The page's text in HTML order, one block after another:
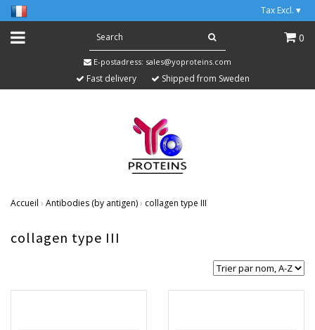
Tax Excl. ▾
0
E-postadress: sales@yoproteins.com
Fast delivery Shipped from Sweden
Accueil › Antibodies (by antigen)› collagen type III
collagen type III